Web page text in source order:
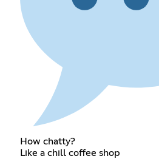
How chatty?
Like a chill coffee shop